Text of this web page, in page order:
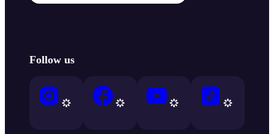
Follow us